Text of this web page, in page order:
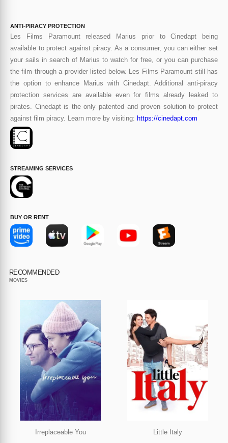
ANTI-PIRACY PROTECTION
Les Films Paramount released Marius prior to Cinedapt being
available to protect against piracy. As a consumer, you can either set
your sails in search of Marius to watch for free, or you can purchase
the film through a provider listed below. Les Films Paramount still has
the option to enhance Marius with Cinedapt. Additional anti-piracy
protection services are available even for films already leaked to
pirates. Cinedapt is the only patented and proven solution to protect
against film piracy. Learn more by visiting: https://cinedapt.com
STREAMING SERVICES
BUY OR RENT
RECOMMENDED
MOVIES
Irreplaceable You Little Italy